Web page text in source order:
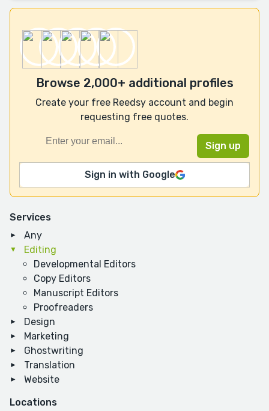
Services
Any
Editing
Developmental Editors
Copy Editors
Manuscript Editors
Proofreaders
Design
Marketing
Ghostwriting
Translation
Website
Locations
Browse 2,000+ additional profiles
Create your free Reedsy account and begin
requesting free quotes.
Sign in with Google